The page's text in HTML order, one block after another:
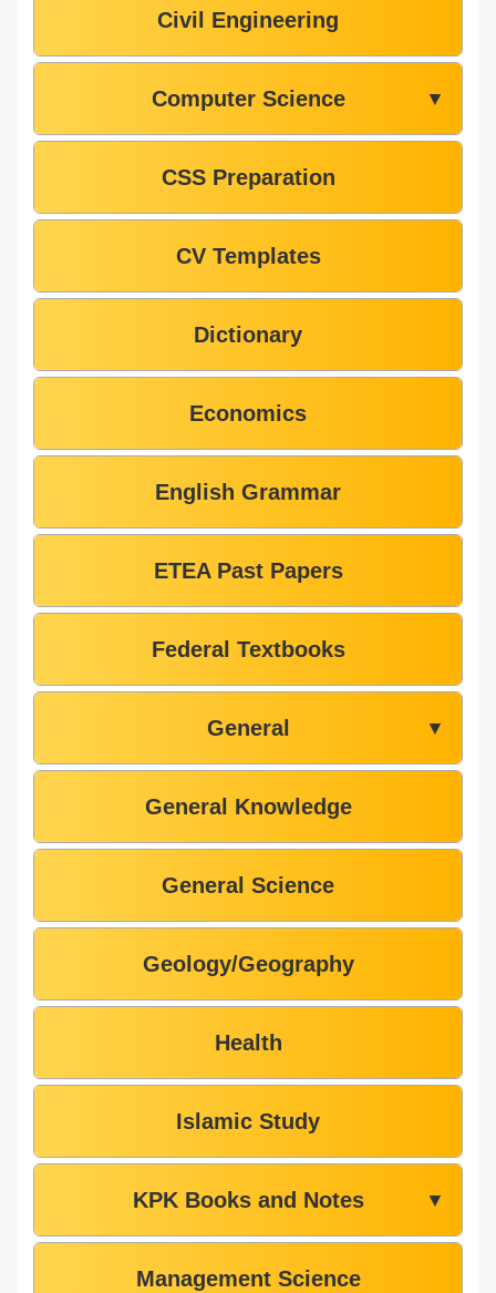
Civil Engineering
Computer Science ▼
CSS Preparation
CV Templates
Dictionary
Economics
English Grammar
ETEA Past Papers
Federal Textbooks
General ▼
General Knowledge
General Science
Geology/Geography
Health
Islamic Study
KPK Books and Notes ▼
Management Science